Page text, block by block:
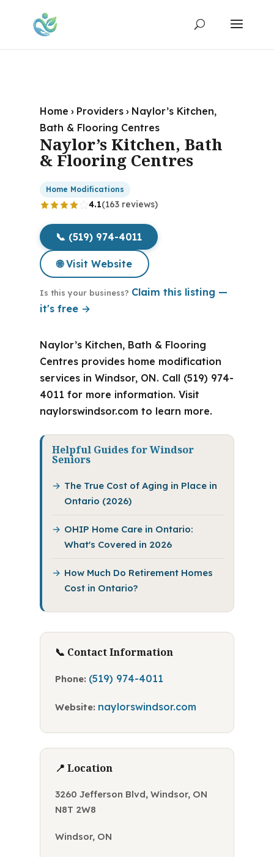
Home › Providers › Naylor’s Kitchen,
Bath & Flooring Centres
Naylor’s Kitchen, Bath
& Flooring Centres
Home Modifications
4.1(163 reviews)
📞 (519) 974-4011
🌐 Visit Website
Is this your business? Claim this listing —
it's free →
Naylor’s Kitchen, Bath & Flooring
Centres provides home modification
services in Windsor, ON. Call (519) 974-
4011 for more information. Visit
naylorswindsor.com to learn more.
Helpful Guides for Windsor
Seniors
The True Cost of Aging in Place in
Ontario (2026)
OHIP Home Care in Ontario:
What's Covered in 2026
How Much Do Retirement Homes
Cost in Ontario?
📞 Contact Information
Phone: (519) 974-4011
Website: naylorswindsor.com
📍 Location
3260 Jefferson Blvd, Windsor, ON
N8T 2W8
Windsor, ON